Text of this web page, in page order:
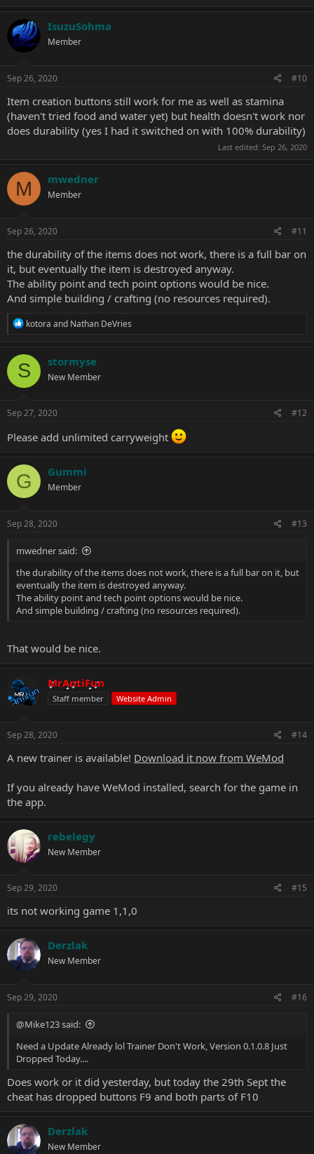
IsuzuSohma
Member
Sep 26, 2020 #10
Item creation buttons still work for me as well as stamina
(haven't tried food and water yet) but health doesn't work nor
does durability (yes I had it switched on with 100% durability)
Last edited: Sep 26, 2020
M mwedner
Member
Sep 26, 2020 #11
the durability of the items does not work, there is a full bar on
it, but eventually the item is destroyed anyway.
The ability point and tech point options would be nice.
And simple building / crafting (no resources required).
R
c
t
i
o
s
kotora and Nathan DeVries
S stormyse
New Member
Sep 27, 2020 #12
Please add unlimited carryweight
G Gummi
Member
Sep 28, 2020 #13
mwedner said:
the durability of the items does not work, there is a full bar on it, but
eventually the item is destroyed anyway.
The ability point and tech point options would be nice.
And simple building / crafting (no resources required).
That would be nice.
MrAntiFun
Staff member Website Admin
Sep 28, 2020 #14
A new trainer is available! Download it now from WeMod
If you already have WeMod installed, search for the game in
the app.
rebelegy
New Member
Sep 29, 2020 #15
its not working game 1,1,0
Derzlak
New Member
Sep 29, 2020 #16
@Mike123 said:
Need a Update Already lol Trainer Don't Work, Version 0.1.0.8 Just
Dropped Today....
Does work or it did yesterday, but today the 29th Sept the
cheat has dropped buttons F9 and both parts of F10
Derzlak
New Member